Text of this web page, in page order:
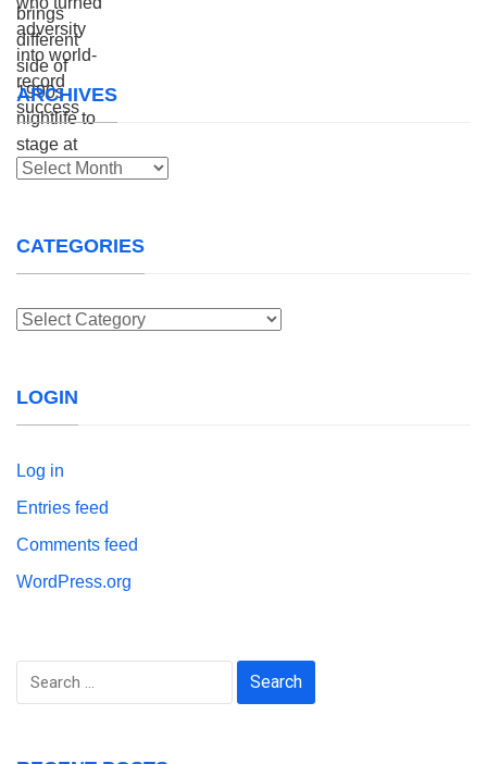
ARCHIVES
Archives
CATEGORIES
Categories
LOGIN
Log in
Entries feed
Comments feed
WordPress.org
Search